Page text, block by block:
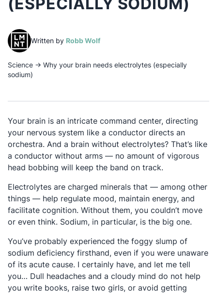
Written by Robb Wolf(opens in a new tab)
Science → Why your brain needs electrolytes (especially
sodium)
Your brain is an intricate command center, directing
your nervous system like a conductor directs an
orchestra. And a brain without electrolytes? That’s like
a conductor without arms — no amount of vigorous
head bobbing will keep the band on track.
Electrolytes are charged minerals that — among other
things — help regulate mood, maintain energy, and
facilitate cognition. Without them, you couldn’t move
or even think. Sodium, in particular, is the big one.
You’ve probably experienced the foggy slump of
sodium deficiency firsthand, even if you were unaware
of its acute cause. I certainly have, and let me tell
you… Dull headaches and a cloudy mind do not help
you write books, raise two girls, or avoid getting